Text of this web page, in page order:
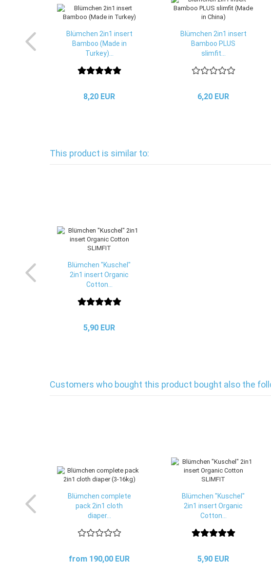
Blümchen 2in1 insert
Bamboo (Made in
Turkey)...
8,20 EUR
Blümchen 2in1 insert
Bamboo PLUS
slimfit...
6,20 EUR
This product is similar to:
Blümchen "Kuschel"
2in1 insert Organic
Cotton...
5,90 EUR
Customers who bought this product bought also the
Blümchen complete
pack 2in1 cloth
diaper...
from 190,00 EUR
Blümchen "Kuschel"
2in1 insert Organic
Cotton...
5,90 EUR